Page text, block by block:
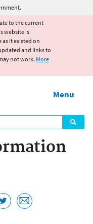
to the current
website is
it existed on
and links to
not work. More
Menu